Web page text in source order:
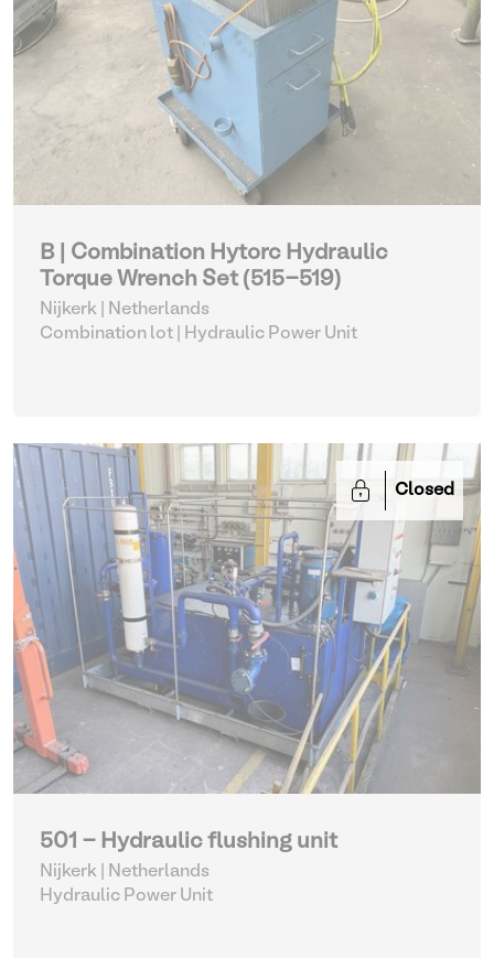
B | Combination Hytorc Hydraulic
Torque Wrench Set (515-519)
Nijkerk | Netherlands
Combination lot |
Hydraulic Power Unit
Closed
501 - Hydraulic flushing unit
Nijkerk | Netherlands
Hydraulic Power Unit